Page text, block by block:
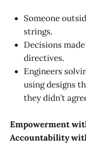
Someone
strings.
Decisions
directives.
Engineers
using designs
they didn’t
Empowerment
Accountability